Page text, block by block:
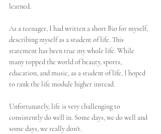
learned.
As a teenager, I had written a short Bio for myself,
describing myself as a student of life. This
statement has been true my whole life. While
many topped the world of beauty, sports,
education, and music, as a student of life, I hoped
to rank the life module higher instead.
Unfortunately, life is very challenging to
consistently do well in. Some days, we do well and
some days, we really don't.